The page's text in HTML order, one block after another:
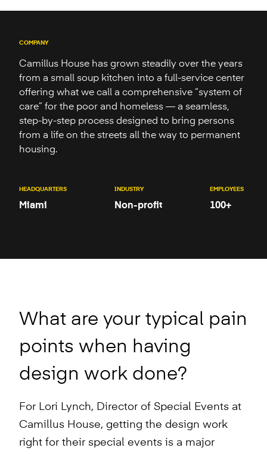
COMPANY
Camillus House has grown steadily over the years
from a small soup kitchen into a full-service center
offering what we call a comprehensive “system of
care” for the poor and homeless — a seamless,
step-by-step process designed to bring persons
from a life on the streets all the way to permanent
housing.
HEADQUARTERS
Miami
INDUSTRY
Non-profit
EMPLOYEES
100+
What are your typical pain
points when having
design work done?
For Lori Lynch, Director of Special Events at
Camillus House, getting the design work
right for their special events is a major